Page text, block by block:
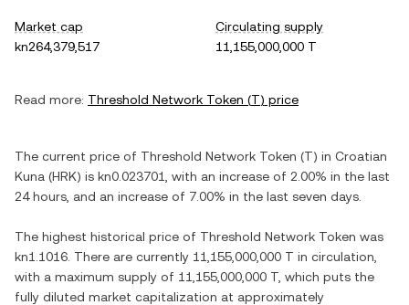
Market cap
kn264,379,517
Circulating supply
11,155,000,000 T
Read more: Threshold Network Token (T) price
The current price of Threshold Network Token (T) in Croatian
Kuna (HRK) is kn0.023701 , with an increase of 2.00% in the last
24 hours, and an increase of 7.00% in the last seven days.
The highest historical price of Threshold Network Token was
kn1.1016 . There are currently 11,155,000,000 T in circulation,
with a maximum supply of 11,155,000,000 T , which puts the
fully diluted market capitalization at approximately